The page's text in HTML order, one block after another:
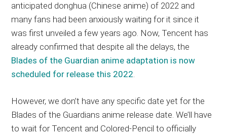
updates,
and
recommendations.
anticipated donghua (Chinese anime) of 2022 and
many fans had been anxiously waiting for it since it
was first unveiled a few years ago. Now, Tencent has
already confirmed that despite all the delays, the
Blades of the Guardian anime adaptation is now
scheduled for release this 2022.
However, we don’t have any specific date yet for the
Blades of the Guardians anime release date. We’ll have
to wait for Tencent and Colored-Pencil to officially